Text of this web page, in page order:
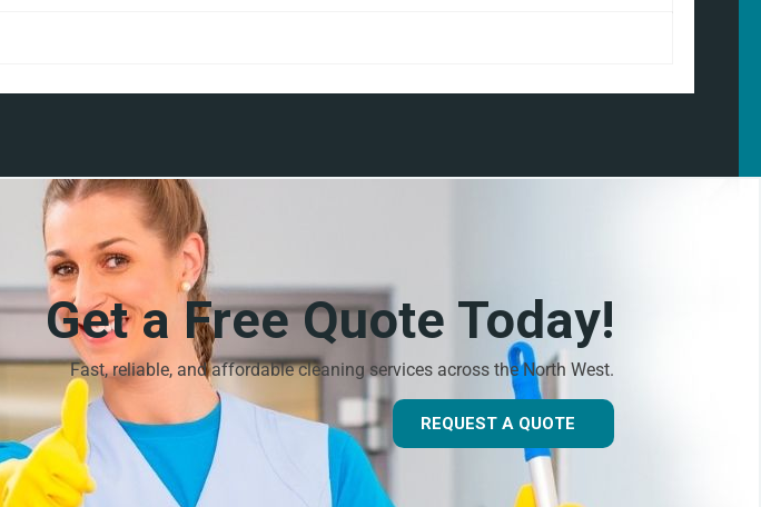
Get a Free Quote Today!
Fast, reliable, and affordable cleaning services across the North West.
REQUEST A QUOTE